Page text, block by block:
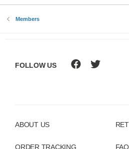
Members
ABOUT US
ORDER TRACKING FAQ
FOLLOW US